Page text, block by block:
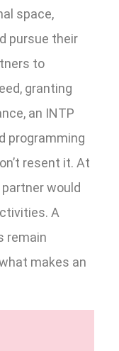
space,
pursue their
to
granting
an INTP
programming
resent it. At
would
A
remain
makes an